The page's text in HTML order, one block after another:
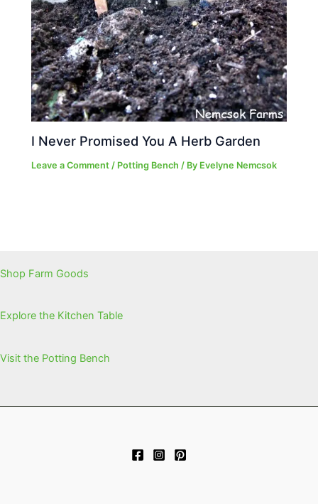
I Never Promised You A Herb Garden
Leave a Comment / Potting Bench / By Evelyne Nemcsok
Shop Farm Goods
Explore the Kitchen Table
Visit the Potting Bench